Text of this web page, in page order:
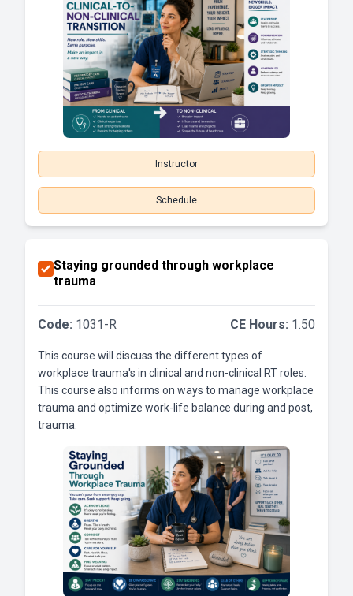
Instructor
Schedule
Staying grounded through workplace
trauma
Code: 1031-R CE Hours: 1.50
This course will discuss the different types of
workplace trauma's in clinical and non-clinical RT roles.
This course also informs on ways to manage workplace
trauma and optimize work-life balance during and post,
trauma.